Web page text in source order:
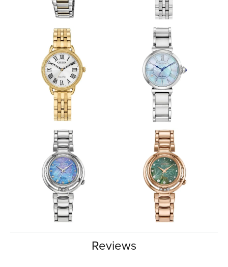
Reviews